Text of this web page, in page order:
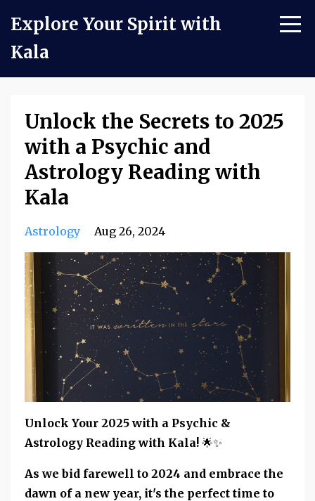
Explore Your Spirit with
Kala
Unlock the Secrets to 2025
with a Psychic and
Astrology Reading with
Kala
Astrology Aug 26, 2024
Unlock Your 2025 with a Psychic &
Astrology Reading with Kala! 🌟✨
As we bid farewell to 2024 and embrace the
dawn of a new year, it's the perfect time to